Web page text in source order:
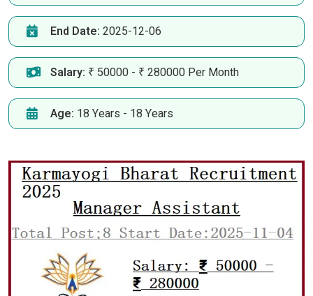
End Date: 2025-12-06
Salary: ₹ 50000 - ₹ 280000 Per Month
Age: 18 Years - 18 Years